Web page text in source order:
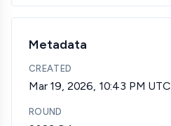
Metadata
CREATED
Mar 19, 2026, 10:43 PM UTC
ROUND